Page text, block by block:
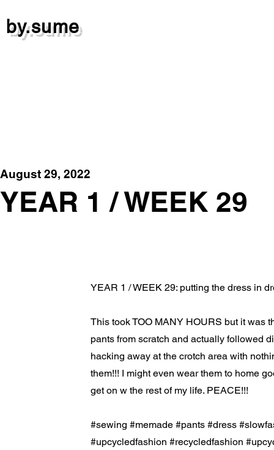
by.sume
August 29, 2022
YEAR 1 / WEEK 29
YEAR 1 / WEEK 29: putting the dress in
This took TOO MANY HOURS but it was
pants from scratch and actually followed
hacking away at the crotch area with
them!!! I might even wear them to home
get on w the rest of my life. PEACE!!!
#sewing #memade #pants #dress
#upcycledfashion #recycledfashion